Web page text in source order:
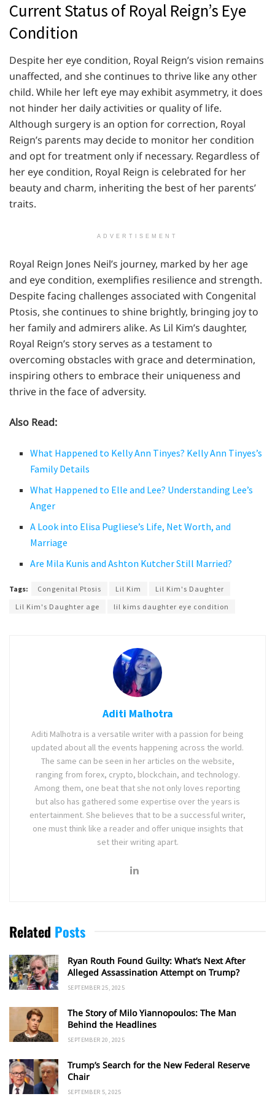
Current Status of Royal Reign’s Eye
Condition
Despite her eye condition, Royal Reign’s vision remains
unaffected, and she continues to thrive like any other
child. While her left eye may exhibit asymmetry, it does
not hinder her daily activities or quality of life.
Although surgery is an option for correction, Royal
Reign’s parents may decide to monitor her condition
and opt for treatment only if necessary. Regardless of
her eye condition, Royal Reign is celebrated for her
beauty and charm, inheriting the best of her parents’
traits.
ADVERTISEMENT
Royal Reign Jones Neil’s journey, marked by her age
and eye condition, exemplifies resilience and strength.
Despite facing challenges associated with Congenital
Ptosis, she continues to shine brightly, bringing joy to
her family and admirers alike. As Lil Kim’s daughter,
Royal Reign’s story serves as a testament to
overcoming obstacles with grace and determination,
inspiring others to embrace their uniqueness and
thrive in the face of adversity.
Also Read:
What Happened to Kelly Ann Tinyes? Kelly Ann Tinyes’s
Family Details
What Happened to Elle and Lee? Understanding Lee’s
Anger
A Look into Elisa Pugliese’s Life, Net Worth, and
Marriage
Are Mila Kunis and Ashton Kutcher Still Married?
Tags: Congenital Ptosis Lil Kim
Lil Kim's Daughter
Lil Kim's Daughter age
lil kims daughter eye condition
Aditi Malhotra
Aditi Malhotra is a versatile writer with a passion for being
updated about all the events happening across the world.
The same can be seen in her articles on the website,
ranging from forex, crypto, blockchain, and technology.
Among them, one beat that she not only loves reporting
but also has gathered some expertise over the years is
entertainment. She believes that to be a successful writer,
one must think like a reader and offer unique insights that
set their writing apart.
Related Posts
Ryan Routh Found Guilty: What’s Next After
Alleged Assassination Attempt on Trump?
SEPTEMBER 25, 2025
The Story of Milo Yiannopoulos: The Man
Behind the Headlines
SEPTEMBER 20, 2025
Trump’s Search for the New Federal Reserve
Chair
SEPTEMBER 5, 2025